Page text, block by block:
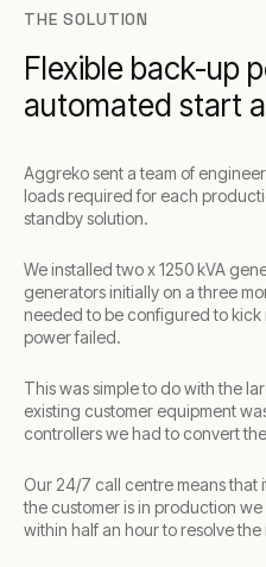
THE SOLUTION
Flexible back-up
automated start
Aggreko sent a team of
loads required for each
standby solution.
We installed two x 1250 kVA
generators initially on a three
needed to be configured to kick
power failed.
This was simple to do with the
existing customer equipment
controllers we had to convert
Our 24/7 call centre means that
the customer is in production
within half an hour to resolve the